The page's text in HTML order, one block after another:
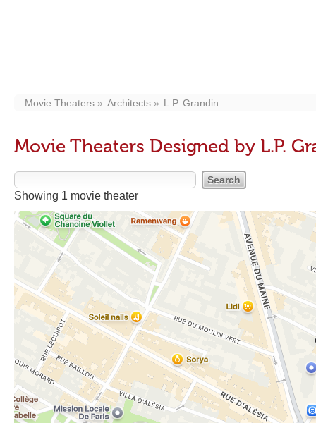
Movie Theaters Architects L.P. Grandin
Movie Theaters Designed by L.P.
Showing 1 movie theater